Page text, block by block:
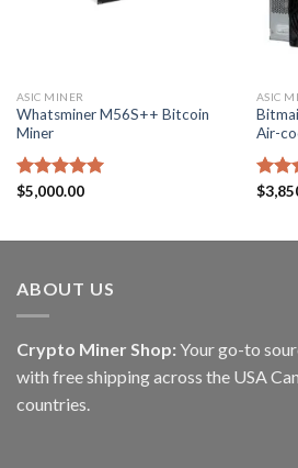
ASIC MINER
Whatsminer M56S++ Bitcoin
Miner
Rated5.00
$5,000.00
ASIC
Air-
$
ABOUT US
Crypto Miner Shop: Your go-to
with free shipping across the USA
countries.